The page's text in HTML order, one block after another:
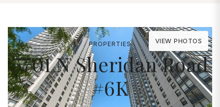
PROPERTIES
5701 N Sheridan Road
#6K
VIEW PHOTOS